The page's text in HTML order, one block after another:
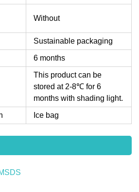
Without
Sustainable packaging
6 months
This product can be
stored at 2-8℃ for 6
months with shading light.
Ice bag